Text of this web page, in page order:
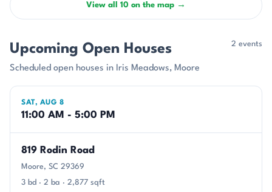
View all 10 on the map →
Upcoming Open Houses
Scheduled open houses in Iris Meadows, Moore
2 events
SAT, AUG 8
11:00 AM - 5:00 PM
819 Rodin Road
Moore, SC 29369
3 bd · 2 ba · 2,877 sqft